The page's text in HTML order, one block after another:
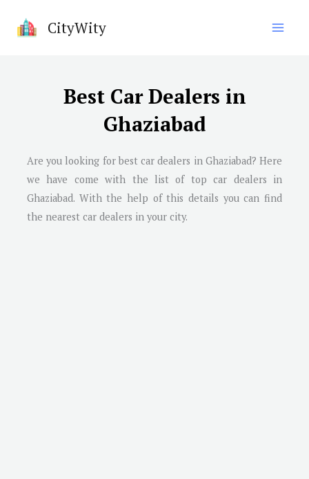
CityWity
Best Car Dealers in
Ghaziabad
Are you looking for best car dealers in Ghaziabad? Here
we have come with the list of top car dealers in
Ghaziabad. With the help of this details you can find
the nearest car dealers in your city.